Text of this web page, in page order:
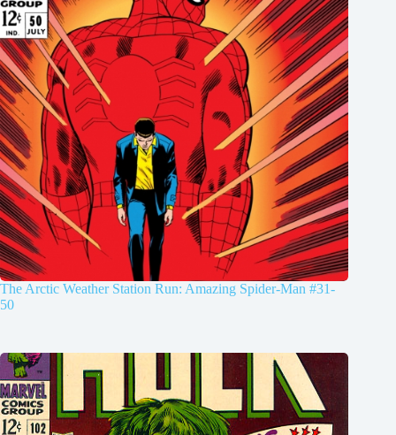
The Arctic Weather Station Run: Amazing Spider-Man #31-
50